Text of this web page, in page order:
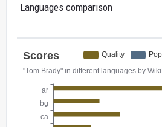
Languages comparison